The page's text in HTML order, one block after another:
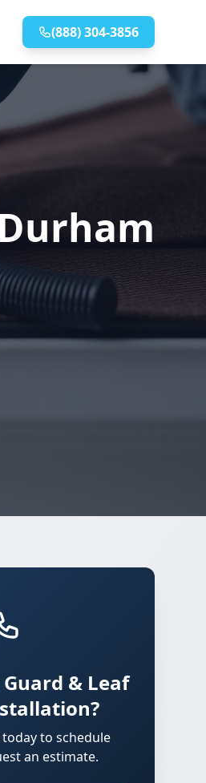
(888) 304-3856
& Leaf
to schedule
an estimate.